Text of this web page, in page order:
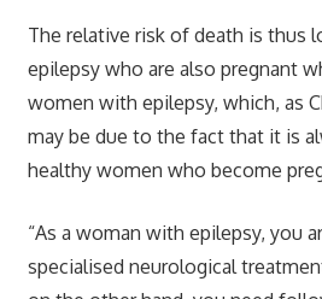
The relative risk of death is thus
epilepsy who are also pregnant
women with epilepsy, which, as
may be due to the fact that it is
healthy women who become
“As a woman with epilepsy, you
specialised neurological